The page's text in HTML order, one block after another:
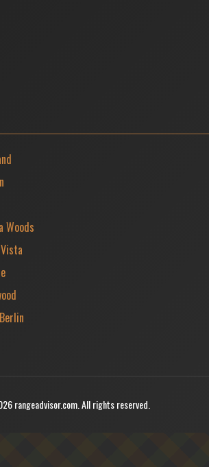
Woods
rangeadvisor.com. All rights reserved.